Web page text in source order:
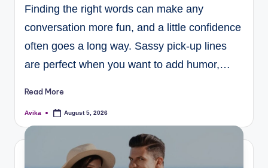
Finding the right words can make any
conversation more fun, and a little confidence
often goes a long way. Sassy pick-up lines
are perfect when you want to add humor,…
Read More
Avika August 5, 2026